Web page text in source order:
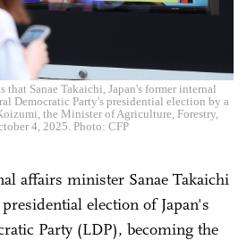
that Sanae Takaichi, Japan's former internal
Democratic Party's presidential election by a
the Minister of Agriculture, Forestry,
4, 2025. Photo: CFP
affairs minister Sanae Takaichi
election of Japan's
Party (LDP), becoming the